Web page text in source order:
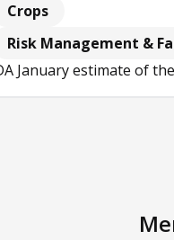
Crops
Risk Management &
January estimate of